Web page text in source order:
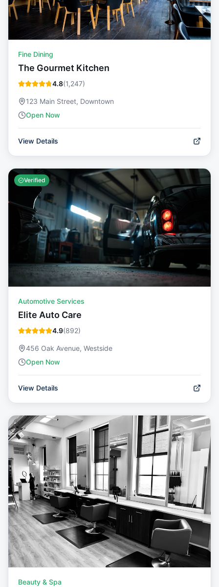
Fine Dining
The Gourmet Kitchen
4.8(1,247)
123 Main Street, Downtown
Open Now
View Details
Verified
Automotive Services
Elite Auto Care
4.9(892)
456 Oak Avenue, Westside
Open Now
View Details
Beauty & Spa